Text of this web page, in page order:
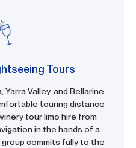
Tours
Valley, and Bellarine
touring distance
tour limo hire from
in the hands of a
commits fully to the